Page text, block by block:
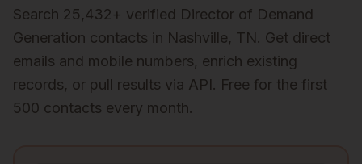
Search 25,432+ verified Director of Demand
Generation contacts in Nashville, TN. Get direct
emails and mobile numbers, enrich existing
records, or pull results via API. Free for the first
500 contacts every month.